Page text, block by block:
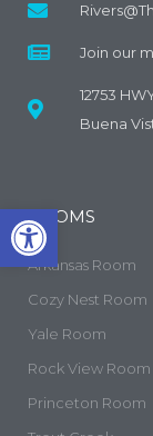
Open toolbar
Join our
12753
Buena
ROOMS
Arkansas Room
Cozy Nest Room
Yale Room
Rock View Room
Princeton Room